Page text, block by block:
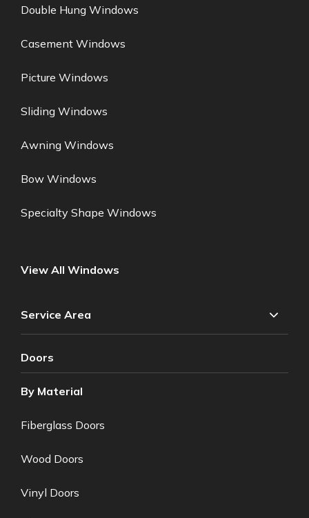
Double Hung Windows
Casement Windows
Picture Windows
Sliding Windows
Awning Windows
Bow Windows
Specialty Shape Windows
View All Windows
Service Area
Doors
By Material
Fiberglass Doors
Wood Doors
Vinyl Doors